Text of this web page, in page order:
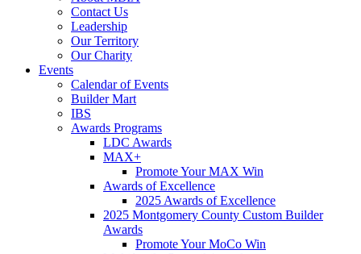
Contact Us
Leadership
Our Territory
Our Charity
Events
Calendar of Events
Builder Mart
IBS
Awards Programs
LDC Awards
MAX+
Promote Your MAX Win
Awards of Excellence
2025 Awards of Excellence
2025 Montgomery County Custom Builder
Awards
Promote Your MoCo Win